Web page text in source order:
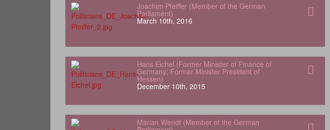
Joachim Pfeiffer (Member of the German
Parliament)
March 10th, 2016
Hans Eichel (Former Minister of Finance of
Germany; Former Minister President of
Hessen)
December 10th, 2015
Marian Wendt (Member of the German